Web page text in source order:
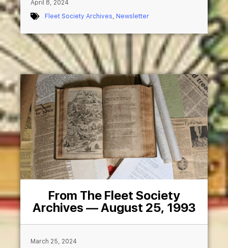
April 8, 2024
Fleet Society Archives
Newsletter
From The Fleet Society
Archives — August 25, 1993
March 25, 2024